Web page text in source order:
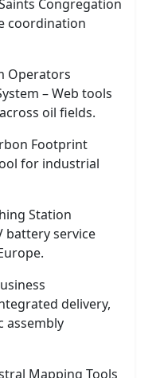
Congregation
coordination
Operators
– Web tools
oil fields.
Footprint
for industrial
Station
battery service
delivery,
assembly
Mapping Tools